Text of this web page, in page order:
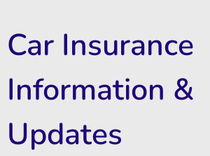
Car Insurance
Information &
Updates